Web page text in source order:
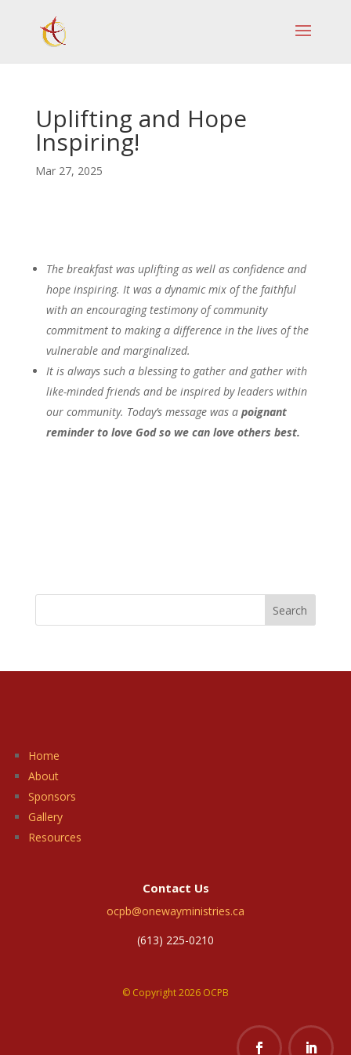
Uplifting and Hope
Inspiring!
Mar 27, 2025
The breakfast was uplifting as well as confidence and
hope inspiring. It was a dynamic mix of the faithful
with an encouraging testimony of community
commitment to making a difference in the lives of the
vulnerable and marginalized.
It is always such a blessing to gather and gather with
like-minded friends and be inspired by leaders within
our community. Today’s message was a poignant
reminder to love God so we can love others best.
Home
About
Sponsors
Gallery
Resources
Contact Us
ocpb@onewayministries.ca
(613) 225-0210
© Copyright 2026 OCPB